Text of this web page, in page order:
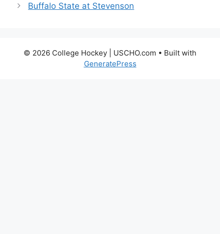
Buffalo State at Stevenson
© 2026 College Hockey | USCHO.com • Built with
GeneratePress